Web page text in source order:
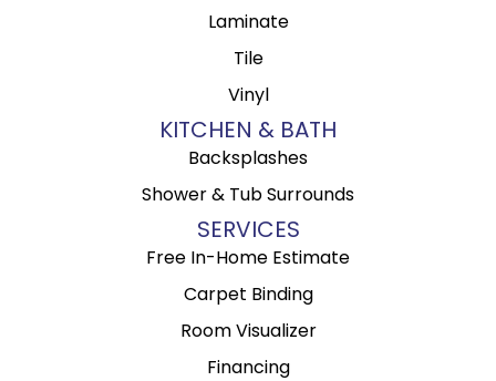
Laminate
Tile
Vinyl
KITCHEN & BATH
Backsplashes
Shower & Tub Surrounds
SERVICES
Free In-Home Estimate
Carpet Binding
Room Visualizer
Financing